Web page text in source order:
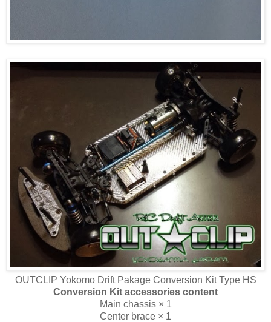
OUTCLIP Yokomo Drift Pakage Conversion Kit Type HS
Conversion Kit accessories content
Main chassis × 1
Center brace × 1